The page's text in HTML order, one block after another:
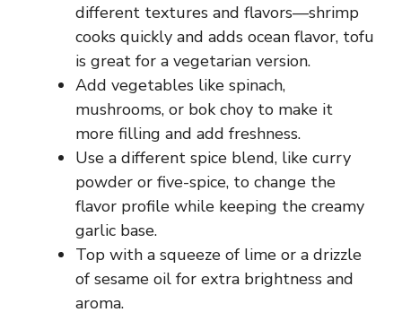
different textures and flavors—shrimp
cooks quickly and adds ocean flavor, tofu
is great for a vegetarian version.
Add vegetables like spinach,
mushrooms, or bok choy to make it
more filling and add freshness.
Use a different spice blend, like curry
powder or five-spice, to change the
flavor profile while keeping the creamy
garlic base.
Top with a squeeze of lime or a drizzle
of sesame oil for extra brightness and
aroma.